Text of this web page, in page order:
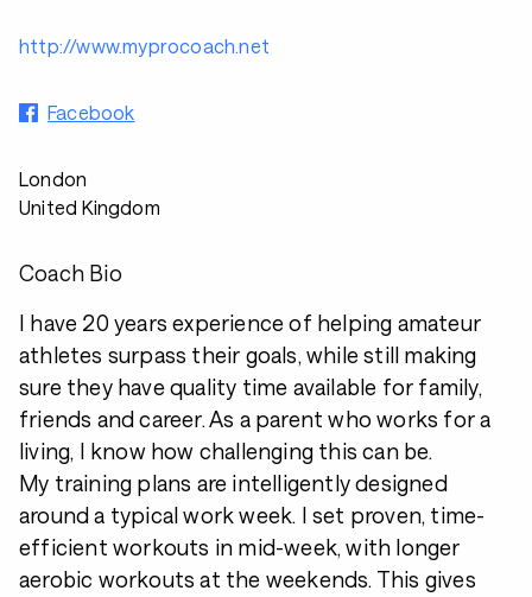
http://www.myprocoach.net
Facebook
London
United Kingdom
Coach Bio
I have 20 years experience of helping amateur
athletes surpass their goals, while still making
sure they have quality time available for family,
friends and career. As a parent who works for a
living, I know how challenging this can be.
My training plans are intelligently designed
around a typical work week. I set proven, time-
efficient workouts in mid-week, with longer
aerobic workouts at the weekends. This gives